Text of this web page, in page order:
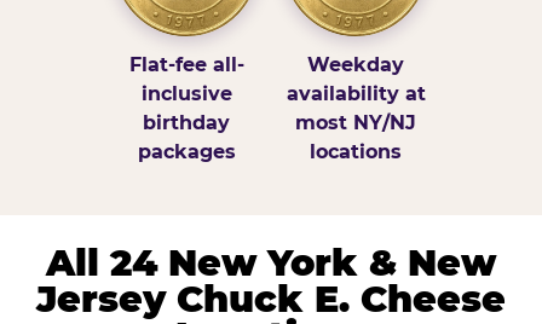
Flat-fee all-
inclusive
birthday
packages
Weekday
availability at
most NY/NJ
locations
All 24 New York & New
Jersey Chuck E. Cheese